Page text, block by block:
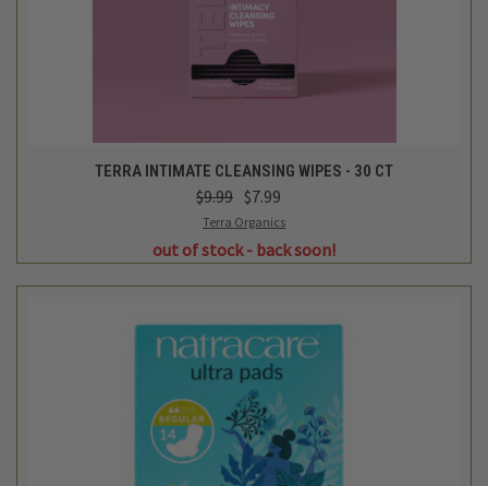
TERRA INTIMATE CLEANSING WIPES - 30 CT
$9.99 $7.99
Terra Organics
out of stock - back soon!